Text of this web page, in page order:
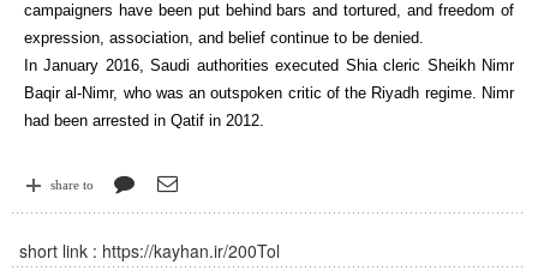
campaigners have been put behind bars and tortured, and freedom of
expression, association, and belief continue to be denied.
In January 2016, Saudi authorities executed Shia cleric Sheikh Nimr
Baqir al-Nimr, who was an outspoken critic of the Riyadh regime. Nimr
had been arrested in Qatif in 2012.
share to
short link : https://kayhan.ir/200Tol